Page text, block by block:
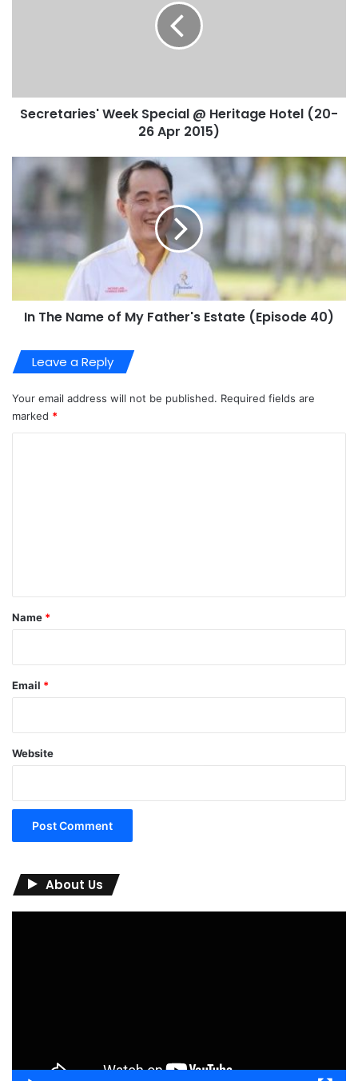
Secretaries' Week Special @ Heritage Hotel (20-
26 Apr 2015)
In The Name of My Father's Estate (Episode 40)
Leave a Reply
Your email address will not be published. Required fields are
marked *
*
Name *
Email *
Website
About Us